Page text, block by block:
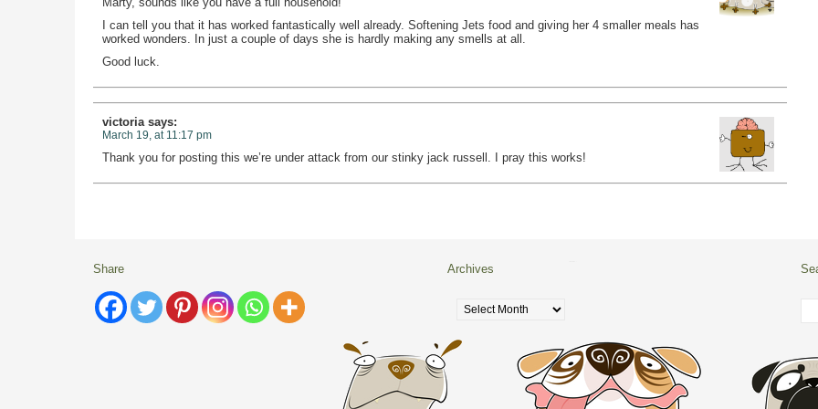
I can tell you that it has worked fantastically well already. Softening Jets food and giving her 4 smaller meals has
worked wonders. In just a couple of days she is hardly making any smells at all.
Good luck.
victoria says:
March 19, at 11:17 pm
Thank you for posting this we’re under attack from our stinky jack russell. I pray this works!
Share Archives